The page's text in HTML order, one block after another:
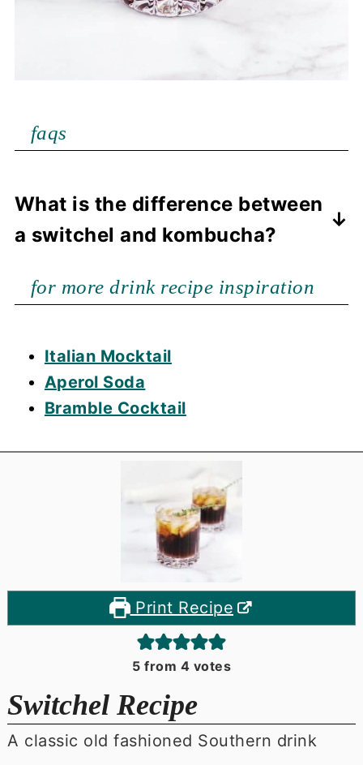
faqs
What is the difference between
a switchel and kombucha?
switchel is a drink with ingredients
for more drink recipe inspiration
Italian Mocktail
Aperol Soda
Bramble Cocktail
Print Recipe
5 from 4 votes
Switchel Recipe
A classic old fashioned Southern drink